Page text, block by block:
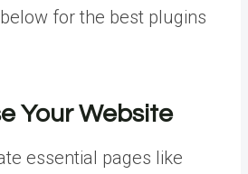
for the best plugins
Your Website
essential pages like